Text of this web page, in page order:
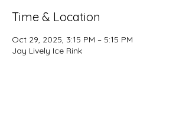
Time & Location
Oct 29, 2025, 3:15 PM – 5:15 PM
Jay Lively Ice Rink